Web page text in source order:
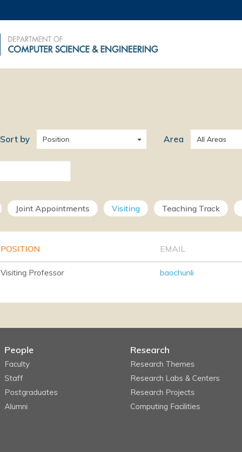
Sort by Position Area All Areas
Joint Appointments Visiting Teaching Track
POSITION EMAIL
Visiting Professor baochunli
People
Faculty
Staff
Postgraduates
Alumni
Research
Research Themes
Research Labs & Centers
Research Projects
Computing Facilities